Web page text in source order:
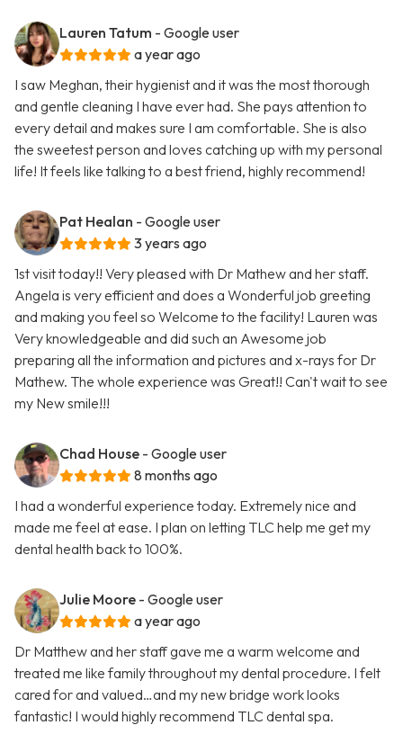
Lauren Tatum - Google user
a year ago
I saw Meghan, their hygienist and it was the most thorough
and gentle cleaning I have ever had. She pays attention to
every detail and makes sure I am comfortable. She is also
the sweetest person and loves catching up with my personal
life! It feels like talking to a best friend, highly recommend!
Pat Healan - Google user
3 years ago
1st visit today!! Very pleased with Dr Mathew and her staff.
Angela is very efficient and does a Wonderful job greeting
and making you feel so Welcome to the facility! Lauren was
Very knowledgeable and did such an Awesome job
preparing all the information and pictures and x-rays for Dr
Mathew. The whole experience was Great!! Can't wait to see
my New smile!!!
Chad House - Google user
8 months ago
I had a wonderful experience today. Extremely nice and
made me feel at ease. I plan on letting TLC help me get my
dental health back to 100%.
Julie Moore - Google user
a year ago
Dr Matthew and her staff gave me a warm welcome and
treated me like family throughout my dental procedure. I felt
cared for and valued…and my new bridge work looks
fantastic! I would highly recommend TLC dental spa.